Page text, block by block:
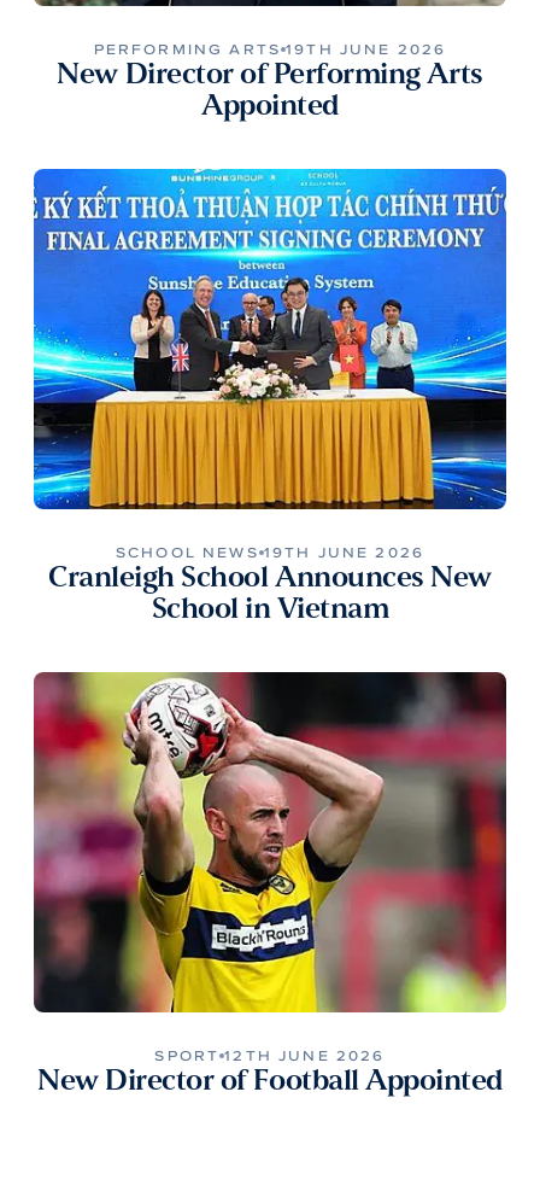
PERFORMING ARTS 19TH JUNE 2026
New Director of Performing Arts
Appointed
SCHOOL NEWS 19TH JUNE 2026
Cranleigh School Announces New
School in Vietnam
SPORT 12TH JUNE 2026
New Director of Football Appointed